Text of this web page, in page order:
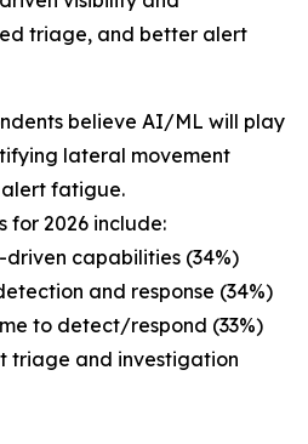
triage, and better alert
believe AI/ML will play
lateral movement
fatigue.
for 2026 include:
capabilities (34%)
and response (34%)
to detect/respond (33%)
triage and investigation